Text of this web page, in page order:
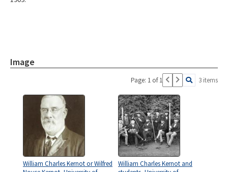
Image
Page: 1 of 1 3 items
William Charles Kernot or Wilfred
William Charles Kernot and